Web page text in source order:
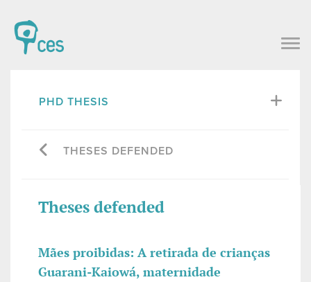
PHD THESIS
THESES DEFENDED
Theses defended
Mães proibidas: A retirada de crianças
Guarani-Kaiowá, maternidade